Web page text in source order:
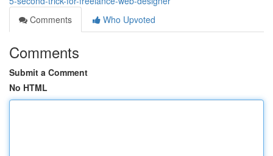
Comments
Who Upvoted
Comments
Submit a Comment
No HTML